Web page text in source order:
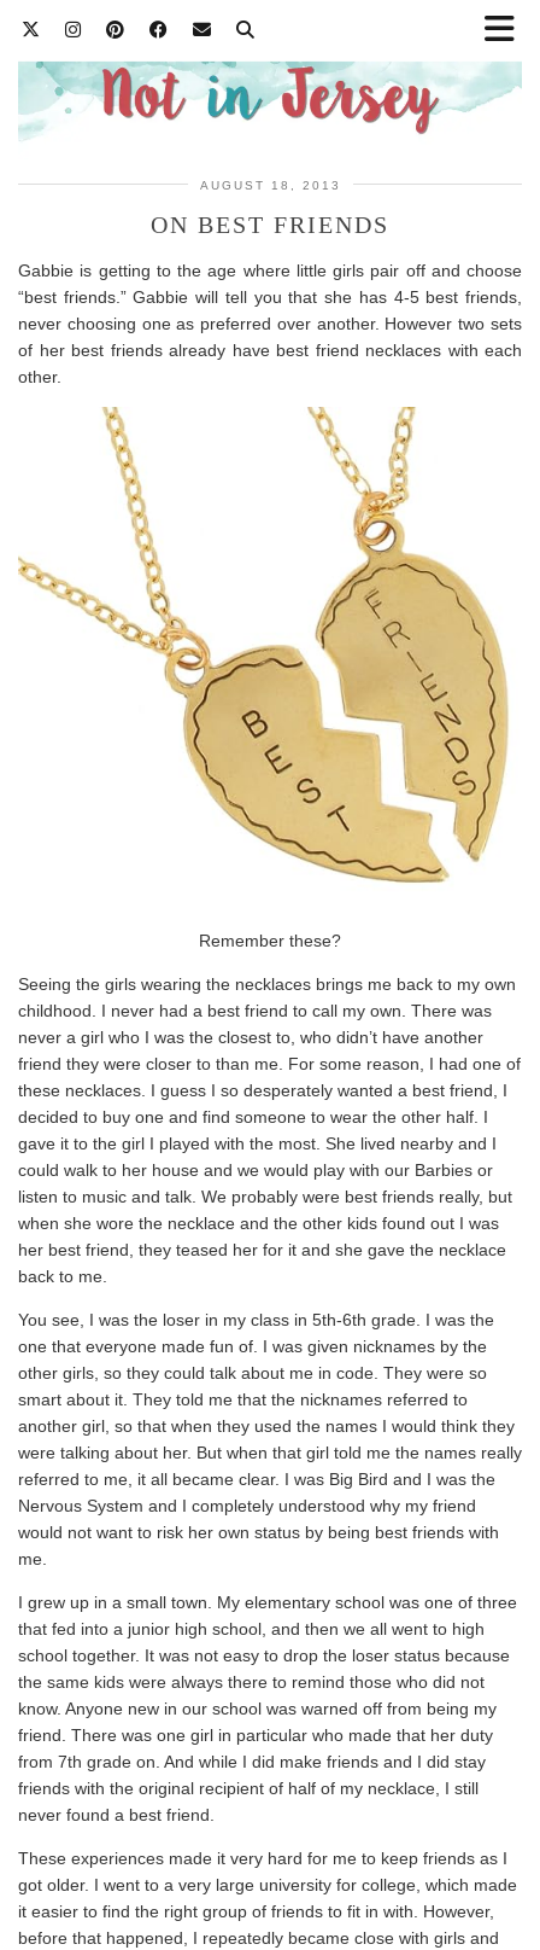
AUGUST 18, 2013
ON BEST FRIENDS
Gabbie is getting to the age where little girls pair off and choose
“best friends.” Gabbie will tell you that she has 4-5 best friends,
never choosing one as preferred over another. However two sets
of her best friends already have best friend necklaces with each
other.
Remember these?
Seeing the girls wearing the necklaces brings me back to my own
childhood. I never had a best friend to call my own. There was
never a girl who I was the closest to, who didn’t have another
friend they were closer to than me. For some reason, I had one of
these necklaces. I guess I so desperately wanted a best friend, I
decided to buy one and find someone to wear the other half. I
gave it to the girl I played with the most. She lived nearby and I
could walk to her house and we would play with our Barbies or
listen to music and talk. We probably were best friends really, but
when she wore the necklace and the other kids found out I was
her best friend, they teased her for it and she gave the necklace
back to me.
You see, I was the loser in my class in 5th-6th grade. I was the
one that everyone made fun of. I was given nicknames by the
other girls, so they could talk about me in code. They were so
smart about it. They told me that the nicknames referred to
another girl, so that when they used the names I would think they
were talking about her. But when that girl told me the names really
referred to me, it all became clear. I was Big Bird and I was the
Nervous System and I completely understood why my friend
would not want to risk her own status by being best friends with
me.
I grew up in a small town. My elementary school was one of three
that fed into a junior high school, and then we all went to high
school together. It was not easy to drop the loser status because
the same kids were always there to remind those who did not
know. Anyone new in our school was warned off from being my
friend. There was one girl in particular who made that her duty
from 7th grade on. And while I did make friends and I did stay
friends with the original recipient of half of my necklace, I still
never found a best friend.
These experiences made it very hard for me to keep friends as I
got older. I went to a very large university for college, which made
it easier to find the right group of friends to fit in with. However,
before that happened, I repeatedly became close with girls and